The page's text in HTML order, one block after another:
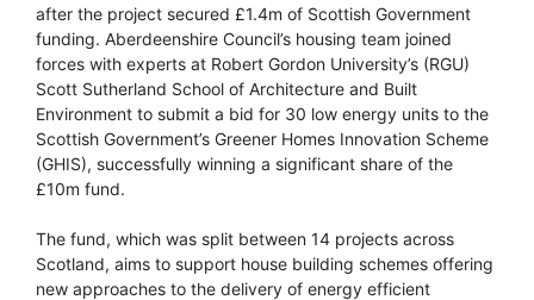
after the project secured £1.4m of Scottish Government
funding. Aberdeenshire Council’s housing team joined
forces with experts at Robert Gordon University’s (RGU)
Scott Sutherland School of Architecture and Built
Environment to submit a bid for 30 low energy units to the
Scottish Government’s Greener Homes Innovation Scheme
(GHIS), successfully winning a significant share of the
£10m fund.
The fund, which was split between 14 projects across
Scotland, aims to support house building schemes offering
new approaches to the delivery of energy efficient